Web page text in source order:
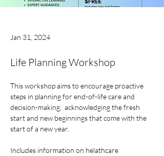
Jan 31, 2024
Life Planning Workshop
This workshop aims to encourage proactive
steps in planning for end-of-life care and
decision-making,  acknowledging the fresh
start and new beginnings that come with the
start of a new year.
Includes information on helathcare